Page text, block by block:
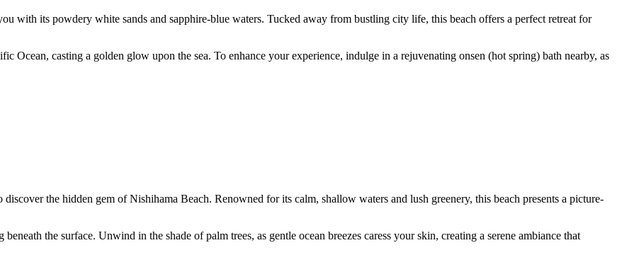
with its powdery white sands and sapphire-blue waters. Tucked away from bustling city life, this beach offers a perfect retreat for
Ocean, casting a golden glow upon the sea. To enhance your experience, indulge in a rejuvenating onsen (hot spring) bath nearby, as
the hidden gem of Nishihama Beach. Renowned for its calm, shallow waters and lush greenery, this beach presents a picture-
the surface. Unwind in the shade of palm trees, as gentle ocean breezes caress your skin, creating a serene ambiance that